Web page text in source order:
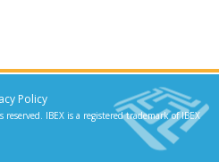
Policy
IBEX is a registered trademark of IBEX